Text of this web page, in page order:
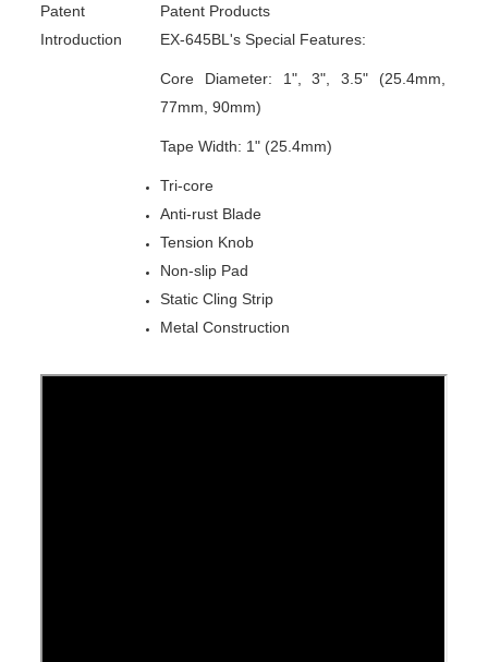
Patent
Patent Products
Introduction
EX-645BL's Special Features:
Core Diameter: 1", 3", 3.5" (25.4mm,
77mm, 90mm)
Tape Width: 1" (25.4mm)
Tri-core
Anti-rust Blade
Tension Knob
Non-slip Pad
Static Cling Strip
Metal Construction